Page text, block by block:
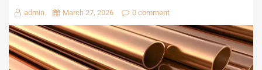
admin March 27, 2026 0 comment